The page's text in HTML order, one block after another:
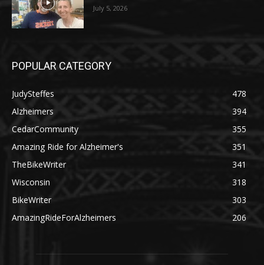
July 5, 2026
POPULAR CATEGORY
JudySteffes
478
Alzheimers
394
CedarCommunity
355
Amazing Ride for Alzheimer's
351
TheBikeWriter
341
Wisconsin
318
BikeWriter
303
AmazingRideForAlzheimers
206